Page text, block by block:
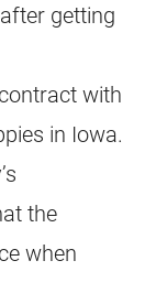
getting
with
in Iowa.
the
when